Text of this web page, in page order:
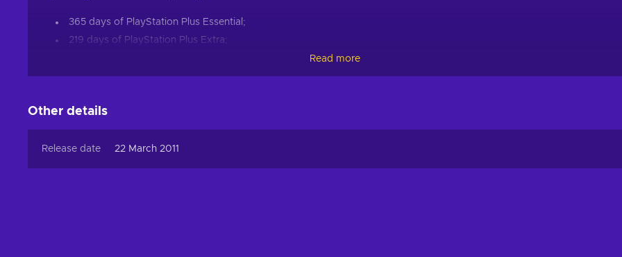
365 days of PlayStation Plus Essential;
219 days of PlayStation Plus Extra;
PlayStation Plus Card 365 Days (USA) offers the best and most convenient way to join the PSN community and use
single feature that the PSN 365 days card provides all throughout the year. While in its broadest sense the PlayStation
Read more
Other details
Release date 22 March 2011